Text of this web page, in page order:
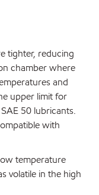
tighter, reducing
chamber where
and
upper limit for
50 lubricants.
with
temperature
volatile in the high